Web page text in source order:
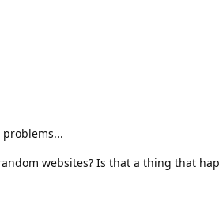
problems...
websites? Is that a thing that